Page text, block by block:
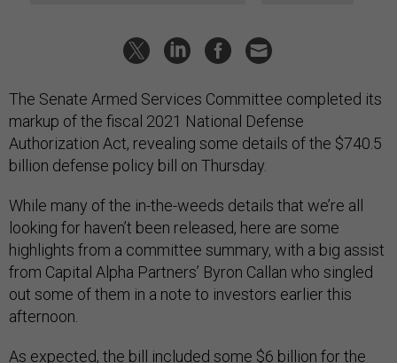
The Senate Armed Services Committee completed its
markup of the fiscal 2021 National Defense
Authorization Act, revealing some details of the $740.5
billion defense policy bill on Thursday.
While many of the in-the-weeds details that we’re all
looking for haven’t been released, here are some
highlights from a committee summary, with a big assist
from Capital Alpha Partners’ Byron Callan who singled
out some of them in a note to investors earlier this
afternoon.
As expected, the bill included some $6 billion for the